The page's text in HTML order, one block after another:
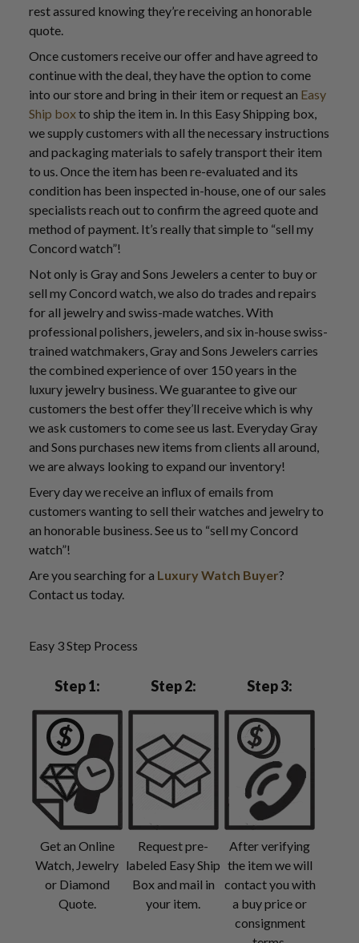
rest assured knowing they’re receiving an honorable
quote.
Once customers receive our offer and have agreed to
continue with the deal, they have the option to come
into our store and bring in their item or request an Easy
Ship boxto ship the item in. In this Easy Shipping box,
we supply customers with all the necessary instructions
and packaging materials to safely transport their item
to us. Once the item has been re-evaluated and its
condition has been inspected in-house, one of our sales
specialists reach out to confirm the agreed quote and
method of payment. It’s really that simple to “sell my
Concord watch”!
Not only is Gray and Sons Jewelers a center to buy or
sell my Concord watch, we also do trades and repairs
for all jewelry and swiss-made watches. With
professional polishers, jewelers, and six in-house swiss-
trained watchmakers, Gray and Sons Jewelers carries
the combined experience of over 150 years in the
luxury jewelry business. We guarantee to give our
customers the best offer they’ll receive which is why
we ask customers to come see us last. Everyday Gray
and Sons purchases new items from clients all around,
we are always looking to expand our inventory!
Every day we receive an influx of emails from
customers wanting to sell their watches and jewelry to
an honorable business. See us to “sell my Concord
watch”!
Are you searching for a Luxury Watch Buyer?
Contact us today.
Easy 3 Step Process
Step 1:
Get an Online
Watch, Jewelry
or Diamond
Quote.
Step 2:
Request pre-
labeled Easy Ship
Box and mail in
your item.
Step 3:
After verifying
the item we will
contact you with
a buy price or
consignment